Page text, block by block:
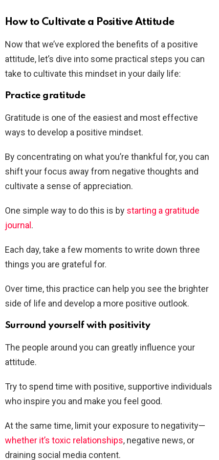
How to Cultivate a Positive Attitude
Now that we’ve explored the benefits of a positive
attitude, let’s dive into some practical steps you can
take to cultivate this mindset in your daily life:
Practice gratitude
Gratitude is one of the easiest and most effective
ways to develop a positive mindset.
By concentrating on what you’re thankful for, you can
shift your focus away from negative thoughts and
cultivate a sense of appreciation.
One simple way to do this is by starting a gratitude
journal.
Each day, take a few moments to write down three
things you are grateful for.
Over time, this practice can help you see the brighter
side of life and develop a more positive outlook.
Surround yourself with positivity
The people around you can greatly influence your
attitude.
Try to spend time with positive, supportive individuals
who inspire you and make you feel good.
At the same time, limit your exposure to negativity—
whether it’s toxic relationships, negative news, or
draining social media content.